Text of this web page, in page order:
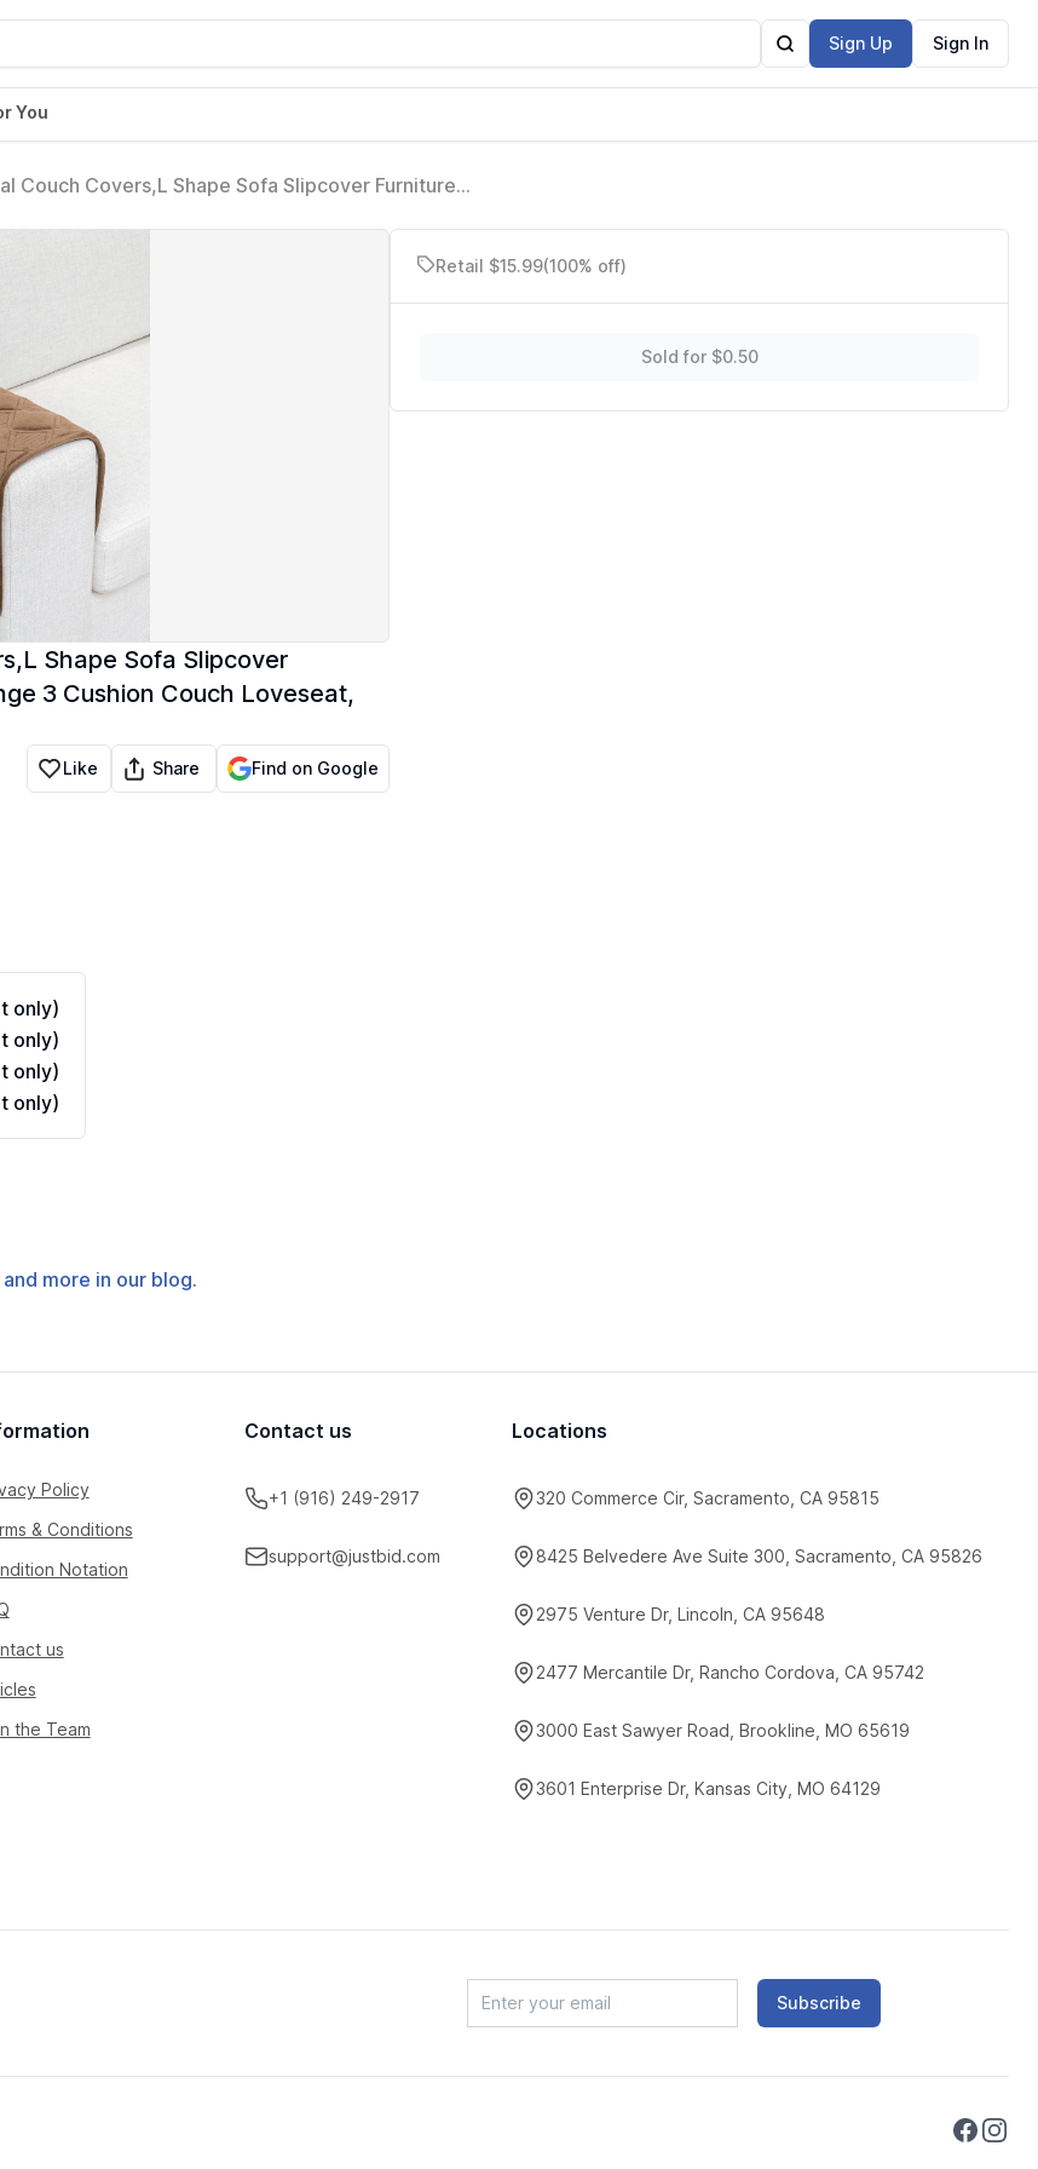
Sign Up Sign In
You
Couch Covers,L Shape Sofa Slipcover Furniture
Shape Sofa Slipcover
3 Cushion Couch Loveseat,
Like Share Find on Google
only)
only)
only)
only)
more in our blog.
Retail $15.99(100% off)
Sold for $0.50
Policy
& Conditions
Notation
us
the Team
Contact us
+1 (916) 249-2917
support@justbid.com
Locations
320 Commerce Cir, Sacramento, CA 95815
8425 Belvedere Ave Suite 300, Sacramento, CA 95826
2975 Venture Dr, Lincoln, CA 95648
2477 Mercantile Dr, Rancho Cordova, CA 95742
3000 East Sawyer Road, Brookline, MO 65619
3601 Enterprise Dr, Kansas City, MO 64129
Subscribe